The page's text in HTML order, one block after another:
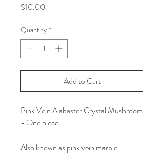
$10.00
Quantity *
Add to Cart
Pink Vein Alabaster Crystal Mushroom
- One piece.
Also known as pink vein marble.